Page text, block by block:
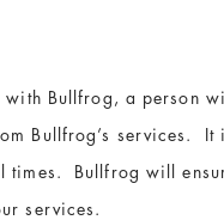
Bullfrog, a person
Bullfrog’s services.
times. Bullfrog will
services.